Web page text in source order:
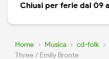
Chiusi per ferie dal 09
Home › Musica › cd-folk ›
Three / Emily Bronte